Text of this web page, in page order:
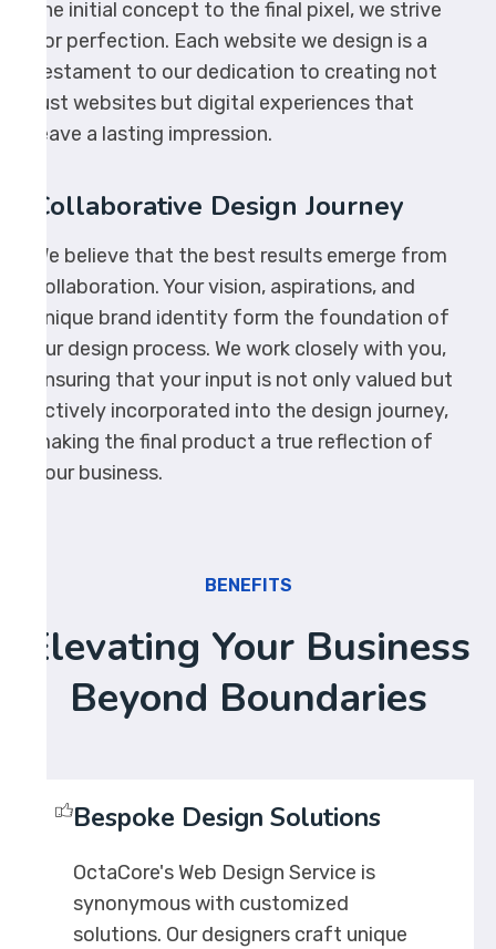
the initial concept to the final pixel, we strive
for perfection. Each website we design is a
testament to our dedication to creating not
just websites but digital experiences that
leave a lasting impression.
Collaborative Design Journey
We believe that the best results emerge from
collaboration. Your vision, aspirations, and
unique brand identity form the foundation of
our design process. We work closely with you,
ensuring that your input is not only valued but
actively incorporated into the design journey,
making the final product a true reflection of
your business.
BENEFITS
Elevating Your Business
Beyond Boundaries
Bespoke Design Solutions
OctaCore's Web Design Service is
synonymous with customized
solutions. Our designers craft unique